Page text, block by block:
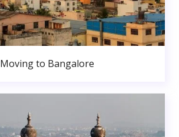
Moving to Bangalore